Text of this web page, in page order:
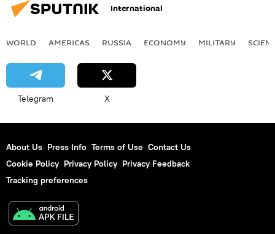
International
WORLD AMERICAS RUSSIA ECONOMY MILITARY
Telegram X
About Us Press Info Terms of Use Contact Us
Cookie Policy Privacy Policy Privacy Feedback
Tracking preferences